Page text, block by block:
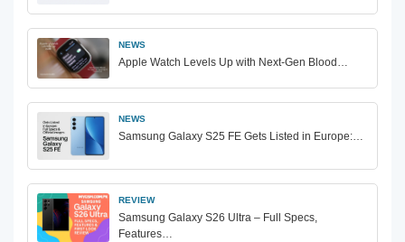
NEWS
Apple Watch Levels Up with Next-Gen Blood…
NEWS
Samsung Galaxy S25 FE Gets Listed in Europe:…
REVIEW
Samsung Galaxy S26 Ultra – Full Specs,
Features…